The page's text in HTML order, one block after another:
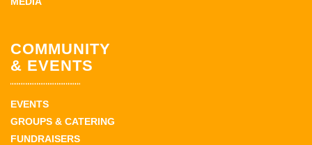
COMMUNITY
& EVENTS
EVENTS
GROUPS & CATERING
FUNDRAISERS